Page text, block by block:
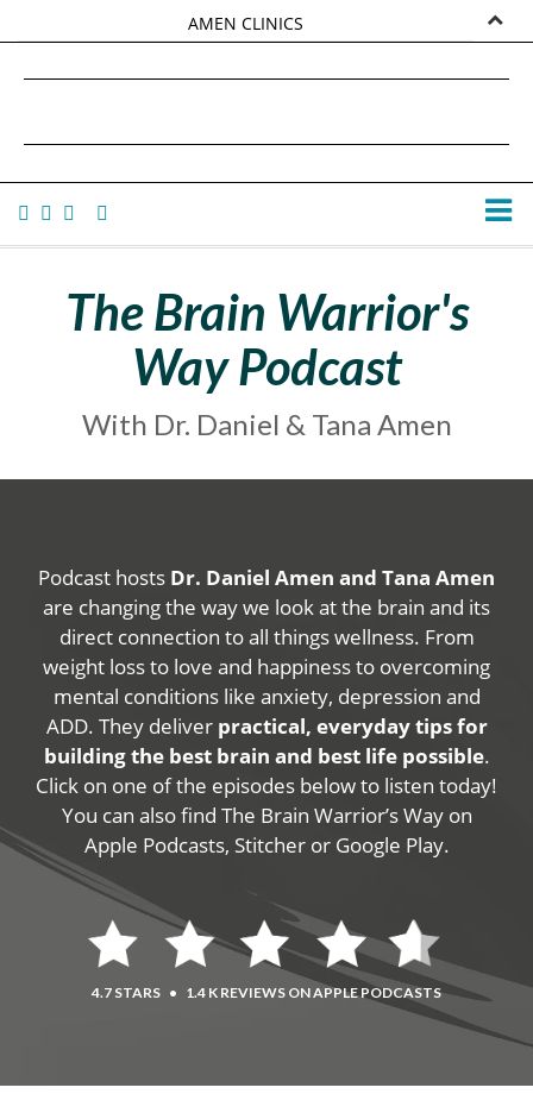
AMEN CLINICS
TANA AMEN
The Brain Warrior's
Way Podcast
With Dr. Daniel & Tana Amen
Podcast hosts Dr. Daniel Amen and Tana Amen
are changing the way we look at the brain and its
direct connection to all things wellness. From
weight loss to love and happiness to overcoming
mental conditions like anxiety, depression and
ADD. They deliver practical, everyday tips for
building the best brain and best life possible.
Click on one of the episodes below to listen today!
You can also find The Brain Warrior’s Way on
Apple Podcasts, Stitcher or Google Play.
4.7 STARS • 1.4 K REVIEWS ON APPLE PODCASTS